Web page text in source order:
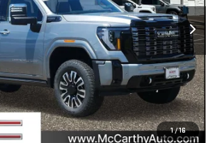
1/16
Ext.
Int.
Less
$102,780
-$7,400
$95,380
+$350
$95,730